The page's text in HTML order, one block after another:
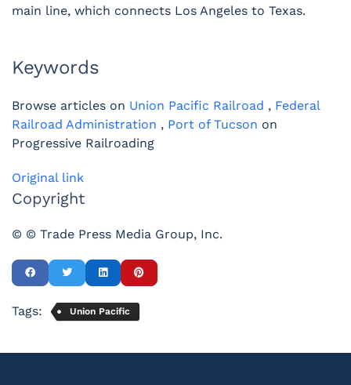
main line, which connects Los Angeles to Texas.
Keywords
Browse articles on Union Pacific Railroad , Federal
Railroad Administration , Port of Tucson on
Progressive Railroading
Original link
Copyright
© © Trade Press Media Group, Inc.
Tags: Union Pacific